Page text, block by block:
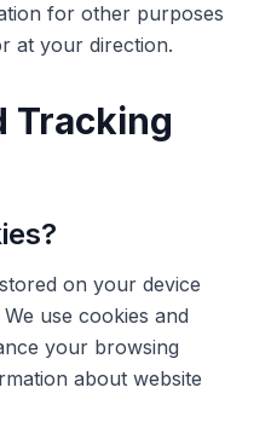
for other purposes
at your direction.
Tracking
on your device
use cookies and
your browsing
about website